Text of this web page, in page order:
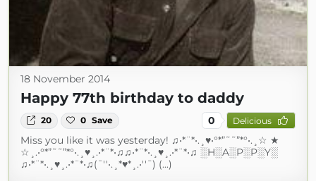
18 November 2014
Happy 77th birthday to daddy
20 0 Save 0 Delicious
Miss you like it was yesterday! ♫•*¨*•.¸♥•°*”˜˜”*°•.¸☆ ★
☆¸.•°*”˜˜”*°•.¸♥¸.•*¨*•♫♫•*¨*•.¸♥¸.•*¨*•♫ ░H░A░P░P░Y░
♫•*¨*•.¸♥¸.•*¨*•♫(¯''•.¸*♥*¸.•''¯) (...)